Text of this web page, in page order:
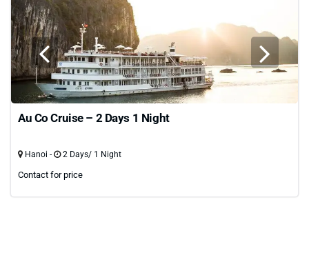
Au Co Cruise – 2 Days 1 Night
Hanoi - 2 Days/ 1 Night
Contact for price